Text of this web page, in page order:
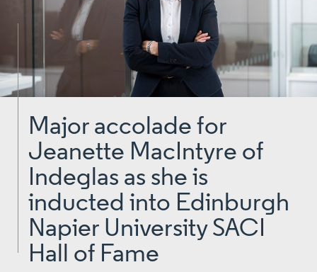
Major accolade for
Jeanette MacIntyre of
Indeglas as she is
inducted into Edinburgh
Napier University SACI
Hall of Fame